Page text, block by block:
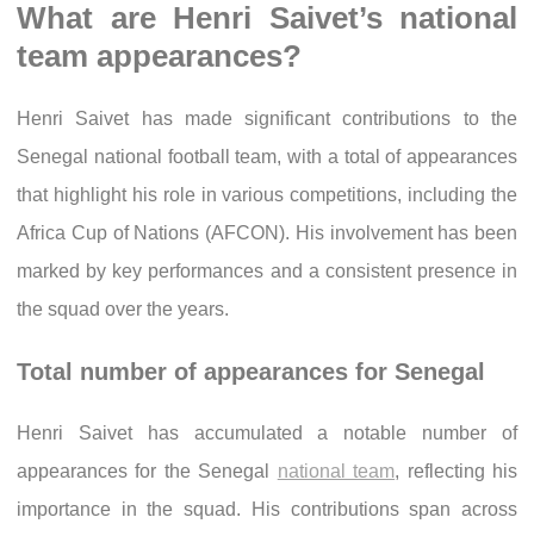
What are Henri Saivet’s national
team appearances?
Henri Saivet has made significant contributions to the
Senegal national football team, with a total of appearances
that highlight his role in various competitions, including the
Africa Cup of Nations (AFCON). His involvement has been
marked by key performances and a consistent presence in
the squad over the years.
Total number of appearances for Senegal
Henri Saivet has accumulated a notable number of
appearances for the Senegal national team, reflecting his
importance in the squad. His contributions span across